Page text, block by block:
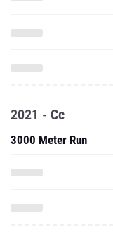
2021 - Cc
3000 Meter Run